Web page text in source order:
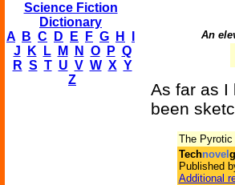
Science Fiction
Dictionary
A
B C D E F G H
J
K L M N O P Q
R S T U V W X Y
Z
An
As far as I
been
The
Technovel
Published
Additional